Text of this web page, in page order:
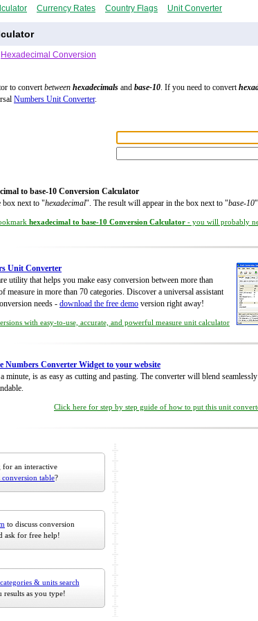
Currency Rates Country Flags Unit Converter
Hexadecimal Conversion
to convertbetween hexadecimals and base-10. If you need to convert
Numbers Unit Converter.
to base-10 Conversion Calculator
box next to "hexadecimal". The result will appear in the box next to "base-10
hexadecimal to base-10 Conversion Calculator - you will probably
Unit Converter
utility that helps you make easy conversion between more than
measure in more than 70 categories. Discover a universal assistant
needs - download the free demo version right away!
with easy-to-use, accurate, and powerful measure unit calculator
Numbers Converter Widget to your website
minute, is as easy as cutting and pasting. The converter will blend
Click here for step by step guide of how to put this unit
an interactive
conversion table?
to discuss conversion
ask for free help!
categories & units search
results as you type!